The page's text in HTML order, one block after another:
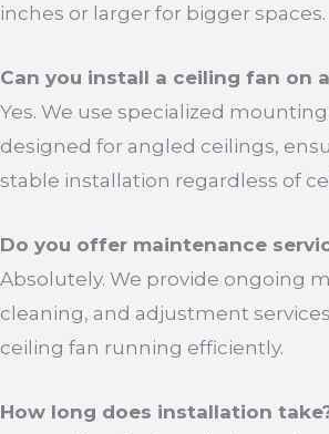
inches or larger for bigger spaces.
Can you install a ceiling fan on
Yes. We use specialized
designed for angled ceilings,
stable installation regardless of
Do you offer maintenance
Absolutely. We provide ongoing
cleaning, and adjustment
ceiling fan running efficiently.
How long does installation